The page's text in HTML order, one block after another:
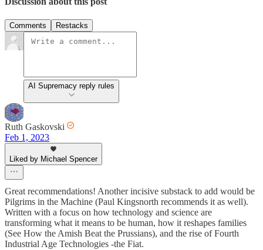
Comments Restacks
AI Supremacy reply rules
Ruth Gaskovski
Feb 1, 2023
Liked by Michael Spencer
Great recommendations! Another incisive substack to add would be
Pilgrims in the Machine (Paul Kingsnorth recommends it as well).
Written with a focus on how technology and science are
transforming what it means to be human, how it reshapes families
(See How the Amish Beat the Prussians), and the rise of Fourth
Industrial Age Technologies -the Fiat.